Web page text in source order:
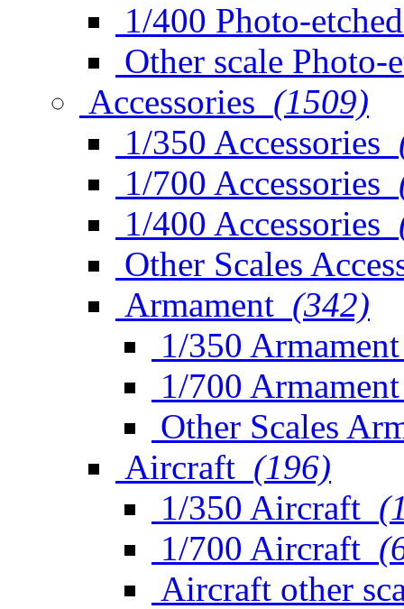
1/400 Photo-etched
Other scale Photo-
Accessories (1509)
1/350 Accessories
1/700 Accessories
1/400 Accessories
Other Scales
Armament (342)
1/350 Armament
1/700 Armament
Other Scales
Aircraft (196)
1/350 Aircraft
1/700 Aircraft
Aircraft other